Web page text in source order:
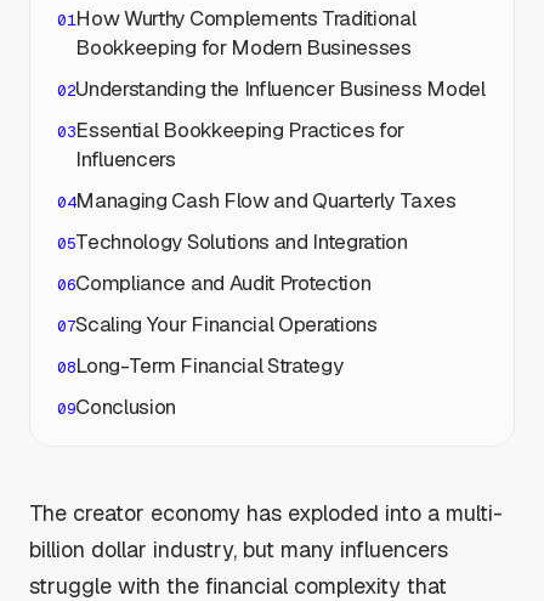
How Wurthy Complements Traditional
Bookkeeping for Modern Businesses
Understanding the Influencer Business Model
Essential Bookkeeping Practices for
Influencers
Managing Cash Flow and Quarterly Taxes
Technology Solutions and Integration
Compliance and Audit Protection
Scaling Your Financial Operations
Long-Term Financial Strategy
Conclusion
The creator economy has exploded into a multi-
billion dollar industry, but many influencers
struggle with the financial complexity that